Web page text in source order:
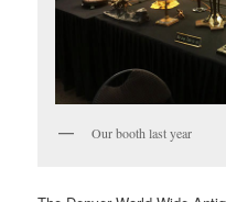
Our booth last year